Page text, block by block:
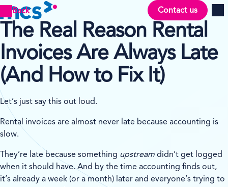
Back Contact us
The Real Reason Rental
Invoices Are Always Late
(And How to Fix It)
Let’s just say this out loud.
Rental invoices are almost never late because accounting is
slow.
They’re late because something upstream didn’t get logged
when it should have. And by the time accounting finds out,
it’s already a week (or a month) later and everyone’s trying to